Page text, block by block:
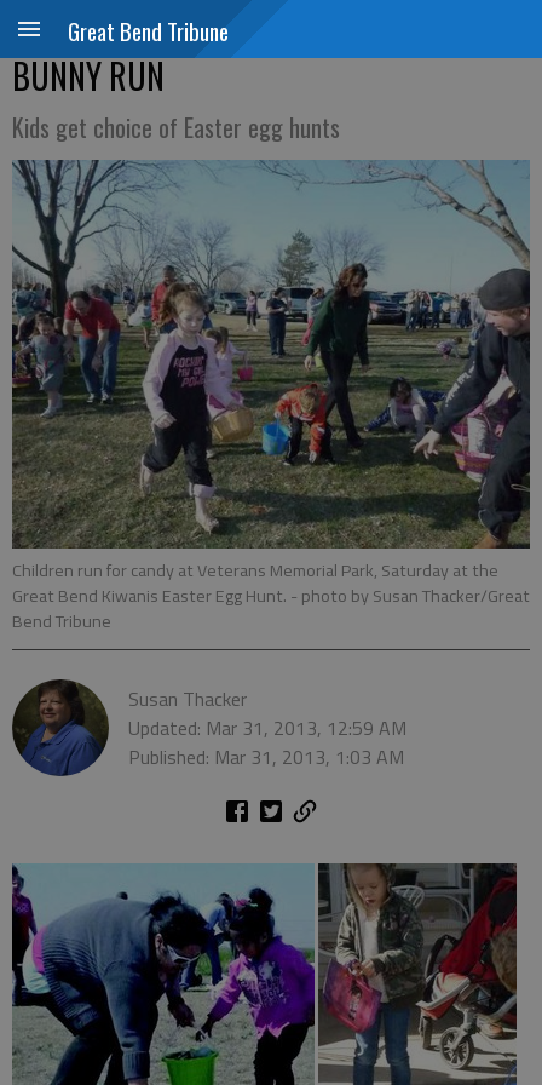
Great Bend Tribune
BUNNY RUN
Kids get choice of Easter egg hunts
Children run for candy at Veterans Memorial Park, Saturday at the
Great Bend Kiwanis Easter Egg Hunt. - photo by Susan Thacker/Great
Bend Tribune
Susan Thacker
Updated: Mar 31, 2013, 12:59 AM
Published: Mar 31, 2013, 1:03 AM